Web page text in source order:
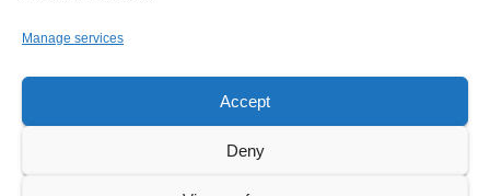
Manage services
Accept
Deny
Proudly powered by WordPress